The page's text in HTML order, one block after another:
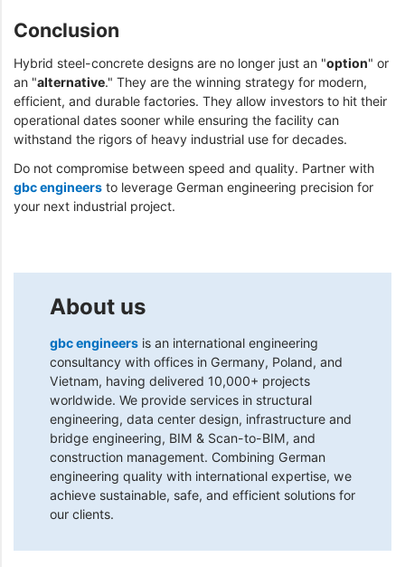
Conclusion
Hybrid steel-concrete designs are no longer just an "option" or
an "alternative." They are the winning strategy for modern,
efficient, and durable factories. They allow investors to hit their
operational dates sooner while ensuring the facility can
withstand the rigors of heavy industrial use for decades.
Do not compromise between speed and quality. Partner with
gbc engineers to leverage German engineering precision for
your next industrial project.
About us
gbc engineers is an international engineering
consultancy with offices in Germany, Poland, and
Vietnam, having delivered 10,000+ projects
worldwide. We provide services in structural
engineering, data center design, infrastructure and
bridge engineering, BIM & Scan-to-BIM, and
construction management. Combining German
engineering quality with international expertise, we
achieve sustainable, safe, and efficient solutions for
our clients.